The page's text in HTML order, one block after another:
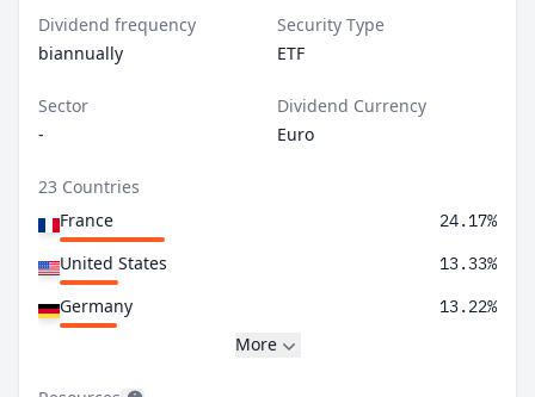
Dividend frequency
biannually
Security Type
ETF
Sector
-
Dividend Currency
Euro
23 Countries
France
24.17%
United States 13.33%
Germany 13.22%
More